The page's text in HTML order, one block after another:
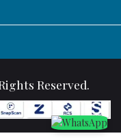
Reserved.